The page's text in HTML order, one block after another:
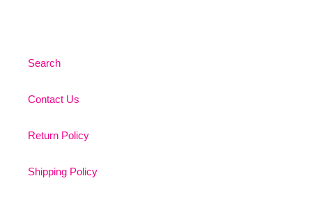
Search
Contact Us
Return Policy
Shipping Policy